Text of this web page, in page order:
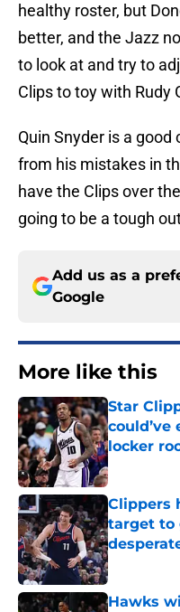
healthy roster, but
better, and the Jazz
to look at and try to
Clips to toy with Rudy
Quin Snyder is a good
from his mistakes in
have the Clips over
going to be a tough
Add us as a
Google
More like this
Star
could’ve
locker
Published by
Clippers
target to
Published by
Hawks